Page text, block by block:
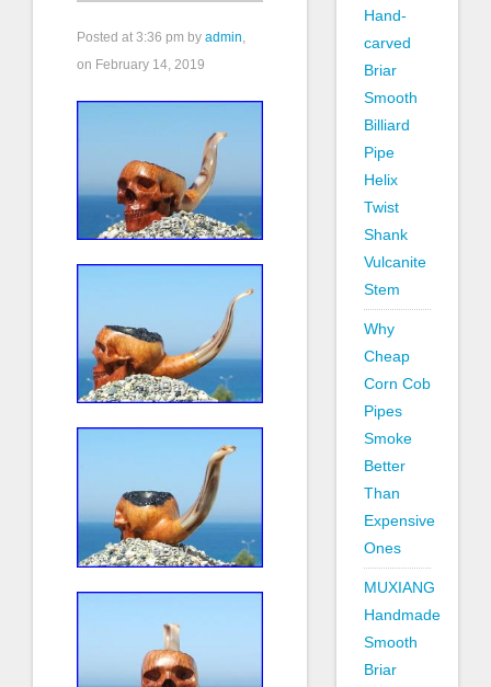
Posted at 3:36 pm by admin,
on February 14, 2019
Hand-
carved
Briar
Smooth
Billiard
Pipe
Helix
Twist
Shank
Vulcanite
Stem
Why
Cheap
Corn Cob
Pipes
Smoke
Better
Than
Expensive
Ones
MUXIANG
Handmade
Smooth
Briar